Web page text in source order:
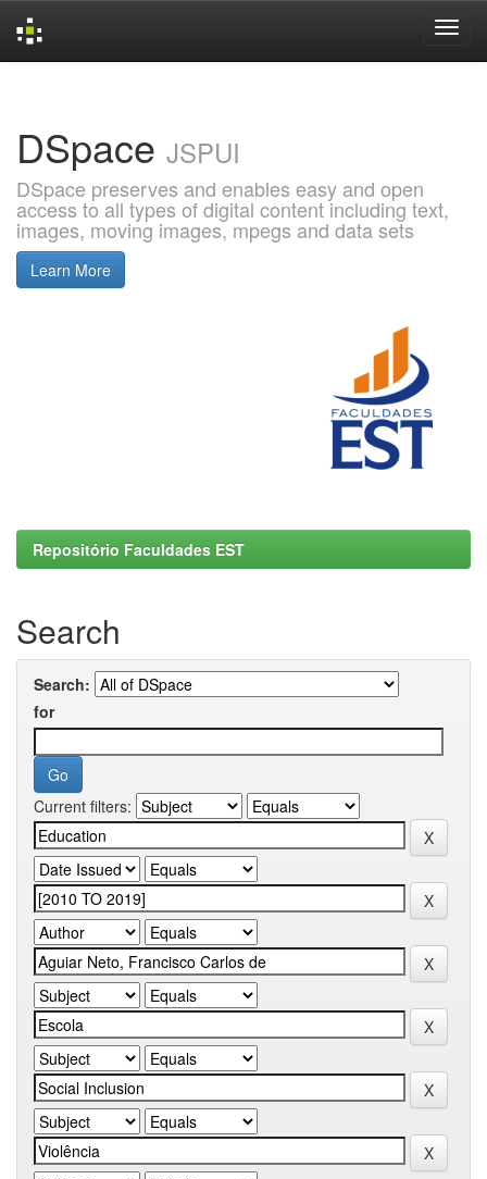
DSpace JSPUI
DSpace preserves and enables easy and open
access to all types of digital content including text,
images, moving images, mpegs and data sets
Learn More
Repositório Faculdades EST
Search
Search:
for
Current filters: